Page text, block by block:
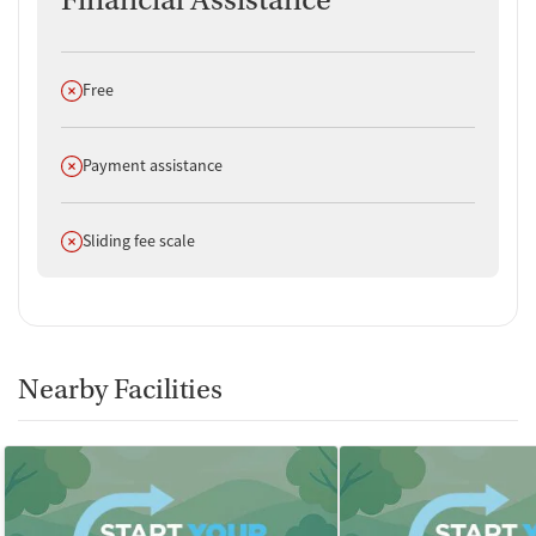
Does not offer
Free
Does not offer
Payment assistance
Does not offer
Sliding fee scale
Nearby Facilities